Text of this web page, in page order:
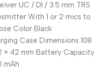
UC / DI / 3.5 mm TRS
With 1 or 2 mics to
Color Black
Case Dimensions 108
× 42 mm Battery Capacity
mAh